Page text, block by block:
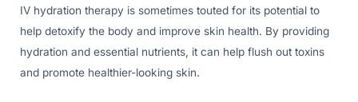
IV hydration therapy is sometimes touted for its potential to
help detoxify the body and improve skin health. By providing
hydration and essential nutrients, it can help flush out toxins
and promote healthier-looking skin.